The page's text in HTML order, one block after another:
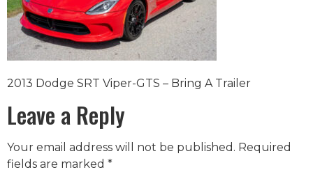
2013 Dodge SRT Viper-GTS – Bring A Trailer
Leave a Reply
Your email address will not be published. Required
fields are marked *